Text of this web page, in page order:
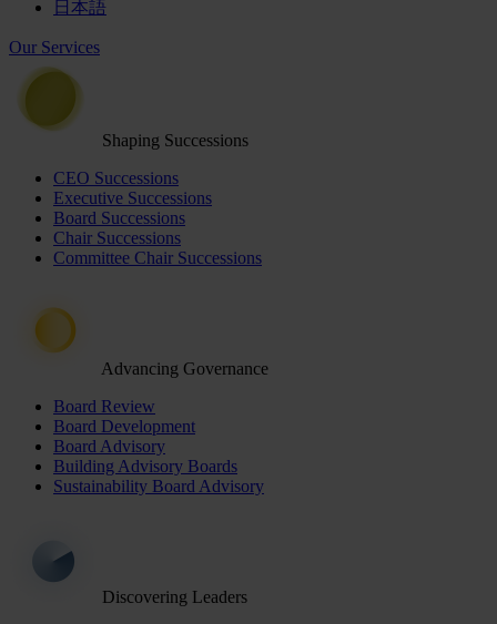
日本語
Our Services
Shaping Successions
CEO Successions
Executive Successions
Board Successions
Chair Successions
Committee Chair Successions
Advancing Governance
Board Review
Board Development
Board Advisory
Building Advisory Boards
Sustainability Board Advisory
Discovering Leaders